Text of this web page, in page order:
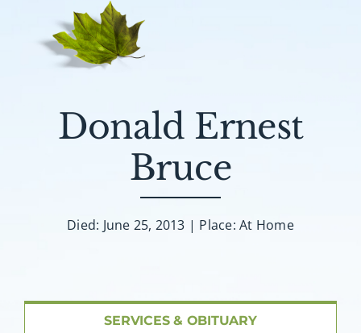
Death Has Occurred
Plan A Funeral
Facilities
Donald Ernest
Bruce
Died: June 25, 2013 | Place: At Home
SERVICES & OBITUARY